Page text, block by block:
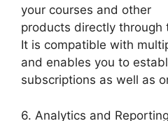
your courses and other
products directly through
It is compatible with
and enables you to
subscriptions as well as
6. Analytics and